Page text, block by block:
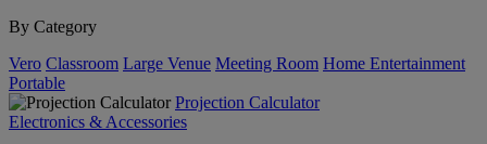
By Category
Vero Classroom Large Venue Meeting Room Home Entertainment
Portable
Projection Calculator
Electronics & Accessories